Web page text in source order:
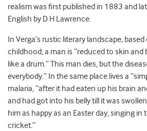
realism was first published in 1883 and
English by D H Lawrence.
In Verga’s rustic literary landscape,
childhood, a man is “reduced to skin and
like a drum.” This man dies, but the
everybody.” In the same place lives a
malaria, “after it had eaten up his brain
and had got into his belly till it was
him as happy as an Easter day, singing
cricket.”